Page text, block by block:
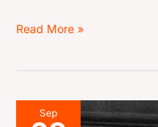
Read More »
Sep